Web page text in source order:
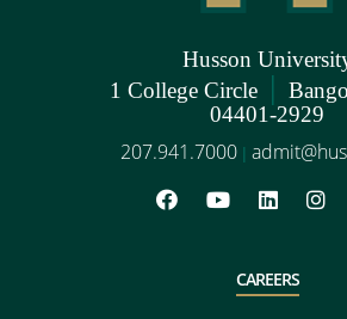
Husson
1 College Circle |
04401-2929
207.941.7000 |
CAREERS